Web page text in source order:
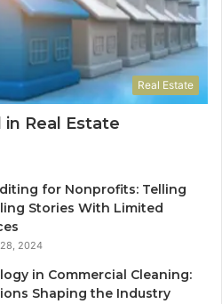
Real Estate
Real Estate
for Nonprofits: Telling
Stories With Limited
2024
in Commercial Cleaning:
Shaping the Industry